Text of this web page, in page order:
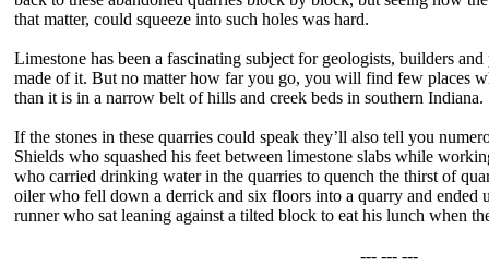
that matter, could squeeze into such holes was hard.
Limestone has been a fascinating subject for geologists, builders
made of it. But no matter how far you go, you will find few places
than it is in a narrow belt of hills and creek beds in southern Indiana.
If the stones in these quarries could speak they’ll also tell you
Shields who squashed his feet between limestone slabs while
who carried drinking water in the quarries to quench the thirst of
oiler who fell down a derrick and six floors into a quarry and ended
runner who sat leaning against a tilted block to eat his lunch when
--- --- ---